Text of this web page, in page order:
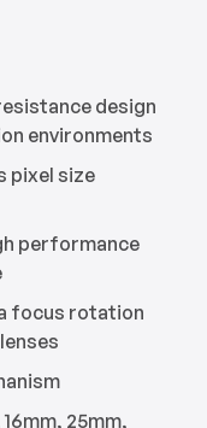
design
environments
pixel size
performance
focus rotation
25mm,